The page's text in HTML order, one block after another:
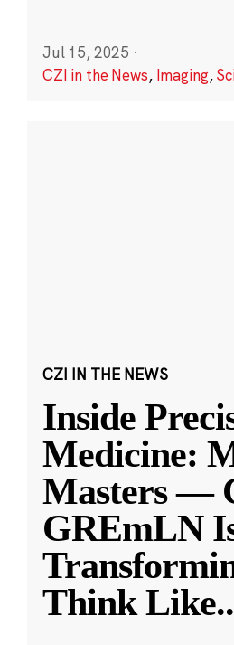
Jul 15, 2025 ·
CZI in the News, Imaging,
CZI IN THE NEWS
Inside
Medicine:
Masters —
GREmLN
Think Like